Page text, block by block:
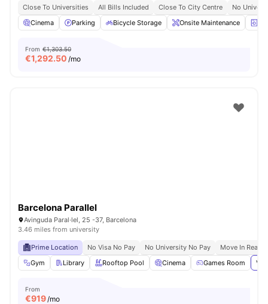
Close To Universities All Bills Included Close To City Centre
No
Cinema
Parking Bicycle Storage Onsite Maintenance
From €1,303.50
€1,292.50 /mo
Barcelona Parallel
Avinguda Paral·lel, 25 -37, Barcelona
3.46 miles from university
Prime Location No Visa No Pay No University No Pay
Move In Ready
Gym
Library Rooftop Pool Cinema Games Room
From
€919/mo